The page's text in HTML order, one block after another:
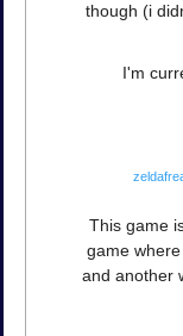
though (i
I'm
This game
game
and another